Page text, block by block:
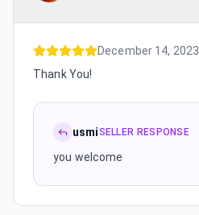
December 14, 2023
Thank You!
usmiSELLER RESPONSE
you welcome